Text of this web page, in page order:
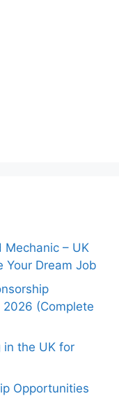
Mechanic – UK
Your Dream Job
(Complete
in the UK for
Opportunities